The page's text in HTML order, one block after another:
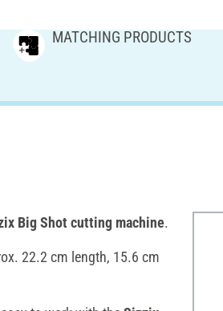
MATCHING PRODUCTS
Big Shot cutting machine.
22.2 cm length, 15.6 cm